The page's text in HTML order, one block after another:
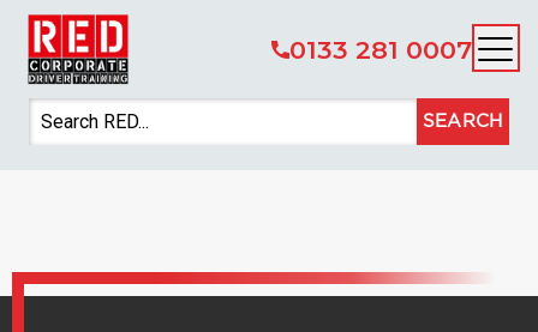
0133 281 0007
SEARCH